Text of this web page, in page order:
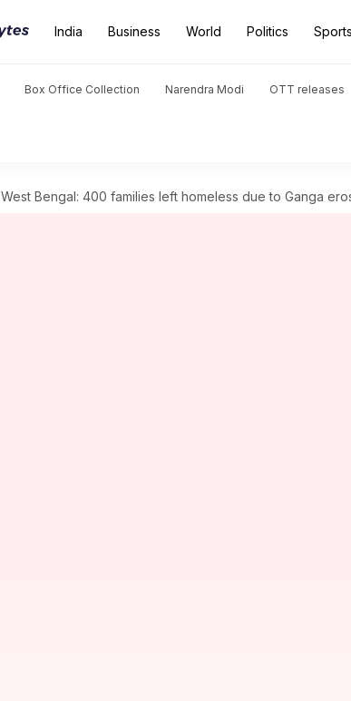
India Business World Politics Sports
Box Office Collection Narendra Modi OTT releases
West Bengal: 400 families left homeless due to Ganga